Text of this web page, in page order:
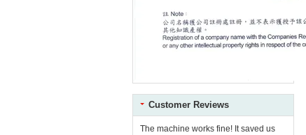
Customer Reviews
The machine works fine! It saved us